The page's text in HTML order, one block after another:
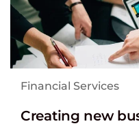
Financial Services
Creating new